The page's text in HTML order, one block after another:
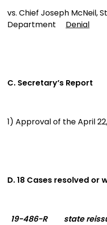
vs. Chief Joseph McNeil,
Department Denial
C. Secretary’s Report
1) Approval of the April
D. 18 Cases resolved
19-486-R
state